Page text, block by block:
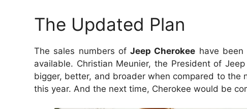
The Updated Plan
The sales numbers ofJeep Cherokee have
available. Christian Meunier, the President of
bigger, better, and broader when compared to the
this year. And the next time, Cherokee would be